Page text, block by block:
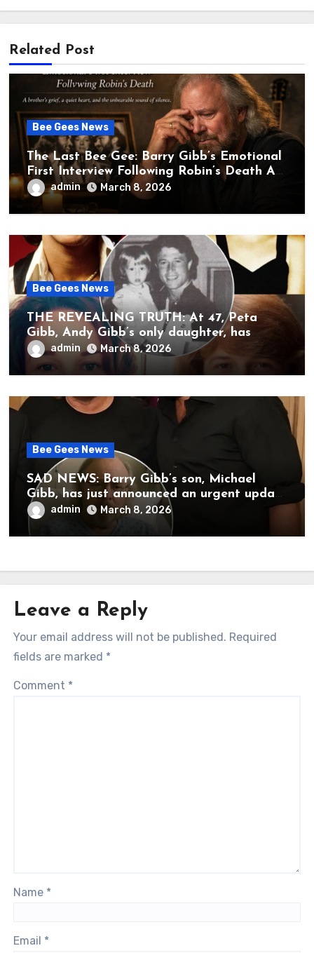
Related Post
Bee Gees News
The Last Bee Gee: Barry Gibb’s Emotional
First Interview Following Robin’s Death A
brother’s grief, a quiet heart, and the
unbearable sound of silence
admin March 8, 2026
Bee Gees News
THE REVEALING TRUTH: At 47, Peta
Gibb, Andy Gibb’s only daughter, has
publicly spoken for the first time about
her father’s death.
admin March 8, 2026
Bee Gees News
SAD NEWS: Barry Gibb’s son, Michael
Gibb, has just announced an urgent update
to his followers that Barry Gibb is
admin March 8, 2026
Leave a Reply
Your email address will not be published. Required
fields are marked *
Comment *
Name *
Email *